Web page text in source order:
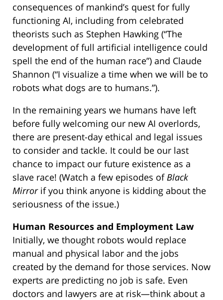
consequences of mankind’s quest for fully
functioning AI, including from celebrated
theorists such as Stephen Hawking (“The
development of full artificial intelligence could
spell the end of the human race”) and Claude
Shannon (“I visualize a time when we will be to
robots what dogs are to humans.”).
In the remaining years we humans have left
before fully welcoming our new AI overlords,
there are present-day ethical and legal issues
to consider and tackle. It could be our last
chance to impact our future existence as a
slave race! (Watch a few episodes ofBlack
Mirrorif you think anyone is kidding about the
seriousness of the issue.)
Human Resources and Employment Law
Initially, we thought robots would replace
manual and physical labor and the jobs
created by the demand for those services. Now
experts are predicting no job is safe. Even
doctors and lawyers are at risk—think about a